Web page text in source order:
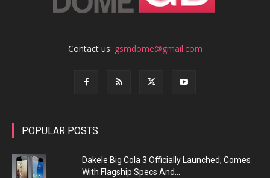
Contact us: gsmdome@gmail.com
POPULAR POSTS
Dakele Big Cola 3 Officially Launched; Comes
With Flagship Specs And...